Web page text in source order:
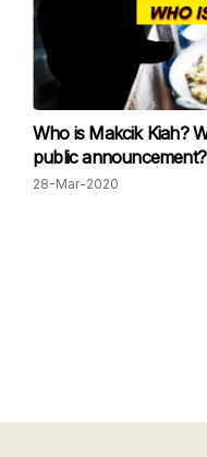
Who is Makcik Kiah? Why is she in the Malaysian PM's
public announcement?
28-Mar-2020